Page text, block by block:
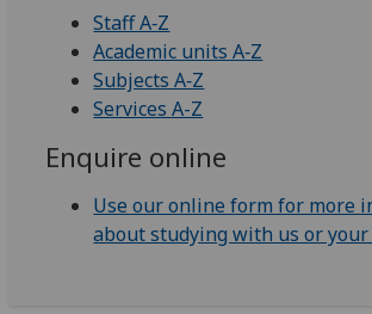
Staff A‑Z
Academic units A‑Z
Subjects A‑Z
Services A-Z
Enquire online
Use our online form for more
about studying with us or